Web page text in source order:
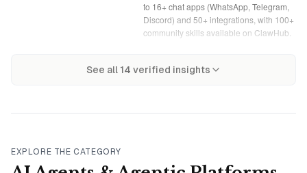
to 16+ chat apps (WhatsApp, Telegram,
Discord) and 50+ integrations, with 100+
community skills available on ClawHub.
active personal assistants that execute
open-source AI agent that actually
demands technical expertise and
OpenClaw provides a fully functional
See all 14 verified insights
EXPLORE THE CATEGORY